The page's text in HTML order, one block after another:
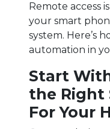
Remote access
your smart
system. Here’s
automation in
Start
the Right
For Your